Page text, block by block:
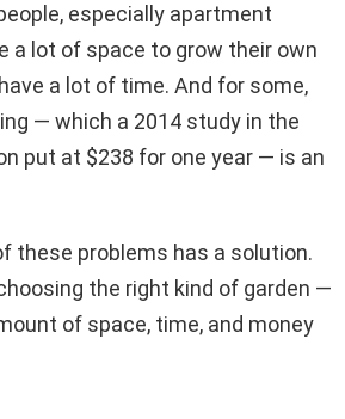
especially apartment
a lot of space to grow their own
a lot of time. And for some,
— which a 2014 study in the
put at $238 for one year — is an
these problems has a solution.
the right kind of garden —
of space, time, and money